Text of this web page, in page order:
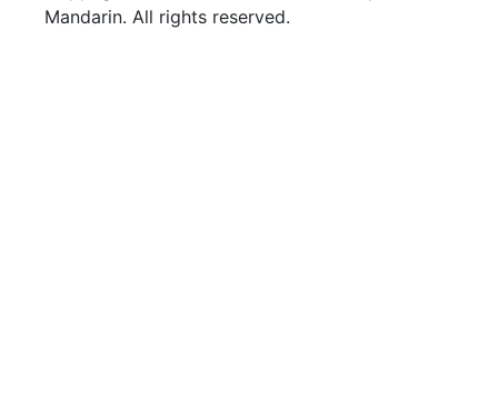
Mandarin. All rights reserved.